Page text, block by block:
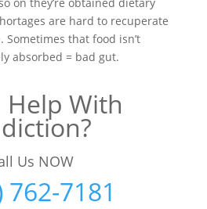
are hard to recuperate
that food isn’t
absorbed = bad gut.
Help With
Us NOW
762-7181